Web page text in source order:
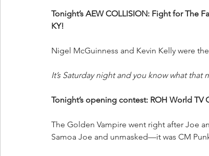
Tonight’s AEW COLLISION: Fight for The
KY!
Nigel McGuinness and Kevin Kelly were
It’s Saturday night and you know what
Tonight’s opening contest: ROH World
The Golden Vampire went right after Joe
Samoa Joe and unmasked—it was CM